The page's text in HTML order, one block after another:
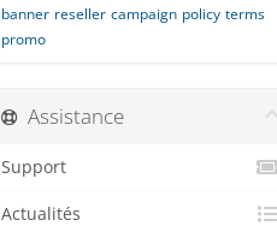
banner reseller campaign policy terms
promo
Assistance
Support
Actualités